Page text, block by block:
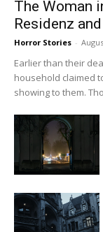
The Woman
Residenz
Horror Stories -
Earlier than their
household claimed
showing to them.